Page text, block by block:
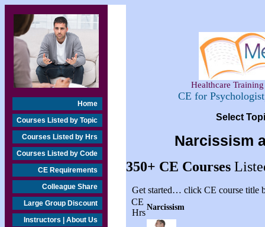
Home
Courses Listed by Topic
Courses Listed by Hrs
Courses Listed by Code
CE Requirements
Colleague Share
Large Group Discount
Instructors | About Us
Healthcare
CE for
Select
Narcissism
350+ CE Courses
Get started… click CE course title
CE
Hrs
Narcissism